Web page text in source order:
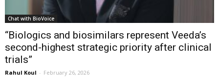
Chat with BioVoice
“Biologics and biosimilars represent Veeda’s
second-highest strategic priority after clinical
trials”
Rahul Koul - February 26, 2026